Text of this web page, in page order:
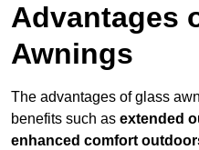
Advantages
Awnings
The advantages of glass
benefits such as extended
enhanced comfort